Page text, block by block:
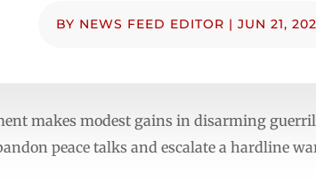
BY NEWS FEED EDITOR | JUN 21,
makes modest gains in disarming
peace talks and escalate a hardline